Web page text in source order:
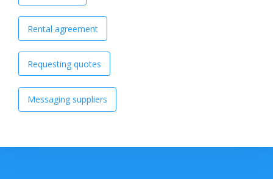
Rental agreement
Requesting quotes
Messaging suppliers